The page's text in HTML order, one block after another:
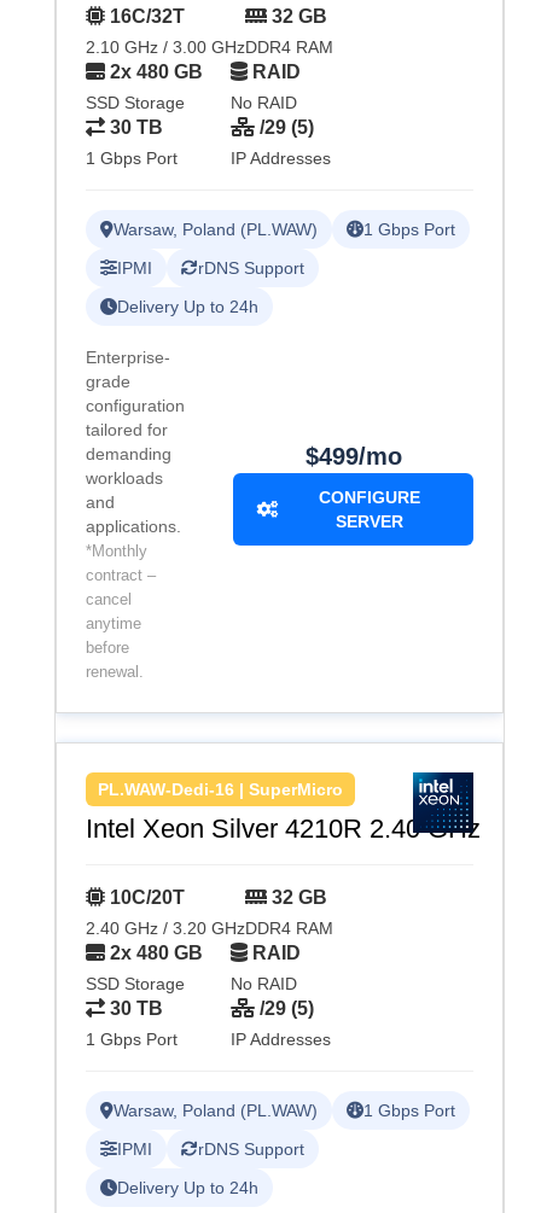
16C/32T
2.10 GHz / 3.00 GHz
32 GB
DDR4 RAM
2x 480 GB
SSD Storage
RAID
No RAID
30 TB
1 Gbps Port
/29 (5)
IP Addresses
Warsaw, Poland (PL.WAW)
1 Gbps Port
IPMI
rDNS Support
Delivery Up to 24h
Enterprise-
grade
configuration
tailored for
demanding
workloads
and
applications.
*Monthly
contract –
cancel
anytime
before
renewal.
$499/mo
CONFIGURE
SERVER
PL.WAW-Dedi-16 | SuperMicro
Intel Xeon Silver 4210R 2.40 GHz
10C/20T
2.40 GHz / 3.20 GHz
32 GB
DDR4 RAM
2x 480 GB
SSD Storage
RAID
No RAID
30 TB
1 Gbps Port
/29 (5)
IP Addresses
Warsaw, Poland (PL.WAW)
1 Gbps Port
IPMI
rDNS Support
Delivery Up to 24h